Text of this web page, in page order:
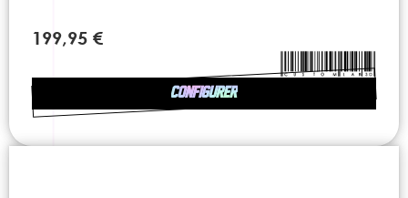
CONFIGURER
199,95 €